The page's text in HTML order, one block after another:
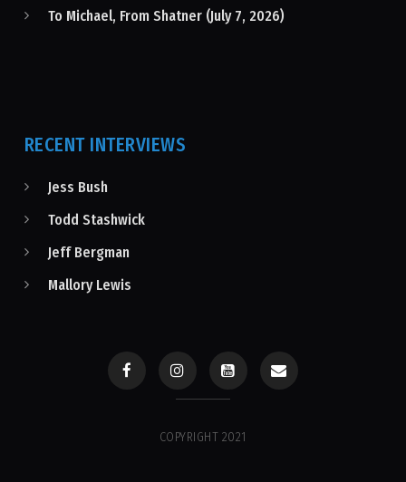
To Michael, From Shatner (July 7, 2026)
RECENT INTERVIEWS
Jess Bush
Todd Stashwick
Jeff Bergman
Mallory Lewis
COPYRIGHT 2021